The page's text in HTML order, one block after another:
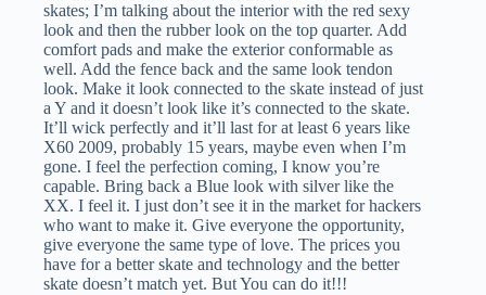
skates; I’m talking about the interior with the red sexy
look and then the rubber look on the top quarter. Add
comfort pads and make the exterior conformable as
well. Add the fence back and the same look tendon
look. Make it look connected to the skate instead of just
a Y and it doesn’t look like it’s connected to the skate.
It’ll wick perfectly and it’ll last for at least 6 years like
X60 2009, probably 15 years, maybe even when I’m
gone. I feel the perfection coming, I know you’re
capable. Bring back a Blue look with silver like the
XX. I feel it. I just don’t see it in the market for hackers
who want to make it. Give everyone the opportunity,
give everyone the same type of love. The prices you
have for a better skate and technology and the better
skate doesn’t match yet. But You can do it!!!